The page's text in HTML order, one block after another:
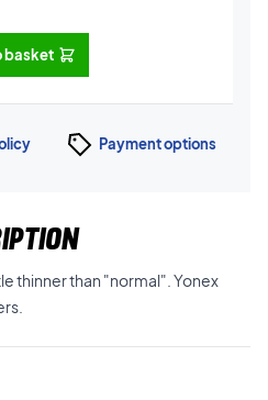
basket
Payment options
thinner than "normal". Yonex